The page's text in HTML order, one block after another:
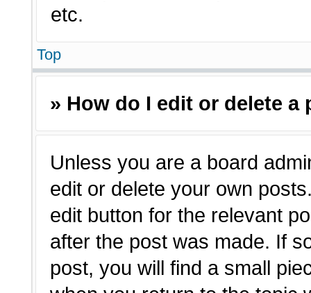
etc.
Top
» How do I edit or delete a
Unless you are a board
edit or delete your own
edit button for the relevant
after the post was made. If
post, you will find a small